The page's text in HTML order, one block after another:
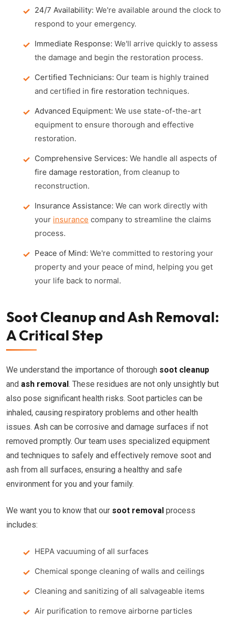
24/7 Availability: We're available around the clock to
respond to your emergency.
Immediate Response: We'll arrive quickly to assess
the damage and begin the restoration process.
Certified Technicians: Our team is highly trained
and certified in fire restoration techniques.
Advanced Equipment: We use state-of-the-art
equipment to ensure thorough and effective
restoration.
Comprehensive Services: We handle all aspects of
fire damage restoration, from cleanup to
reconstruction.
Insurance Assistance: We can work directly with
your insurance company to streamline the claims
process.
Peace of Mind: We're committed to restoring your
property and your peace of mind, helping you get
your life back to normal.
Soot Cleanup and Ash Removal:
A Critical Step
We understand the importance of thorough soot cleanup
and ash removal. These residues are not only unsightly but
also pose significant health risks. Soot particles can be
inhaled, causing respiratory problems and other health
issues. Ash can be corrosive and damage surfaces if not
removed promptly. Our team uses specialized equipment
and techniques to safely and effectively remove soot and
ash from all surfaces, ensuring a healthy and safe
environment for you and your family.
We want you to know that our soot removal process
includes:
HEPA vacuuming of all surfaces
Chemical sponge cleaning of walls and ceilings
Cleaning and sanitizing of all salvageable items
Air purification to remove airborne particles